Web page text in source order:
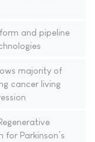
and pipeline
majority of
cancer living
Parkinson’s